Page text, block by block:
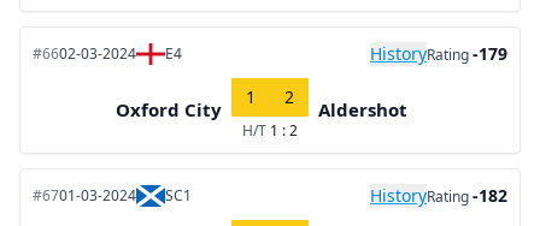
#6602-03-2024 E4 HistoryRating-179
Oxford City
1 2
H/T 1 : 2
Aldershot
#6701-03-2024 SC1 HistoryRating-182